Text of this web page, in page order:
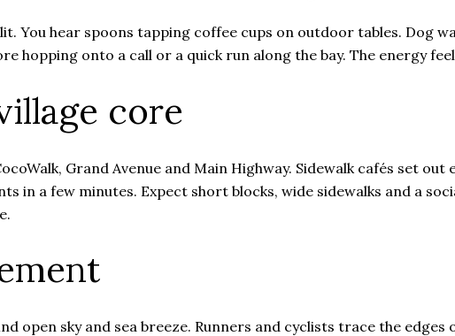
You hear spoons tapping coffee cups on outdoor tables. Dog
hopping onto a call or a quick run along the bay. The energy
core
Grand Avenue and Main Highway. Sidewalk cafés set
in a few minutes. Expect short blocks, wide sidewalks and a
open sky and sea breeze. Runners and cyclists trace the